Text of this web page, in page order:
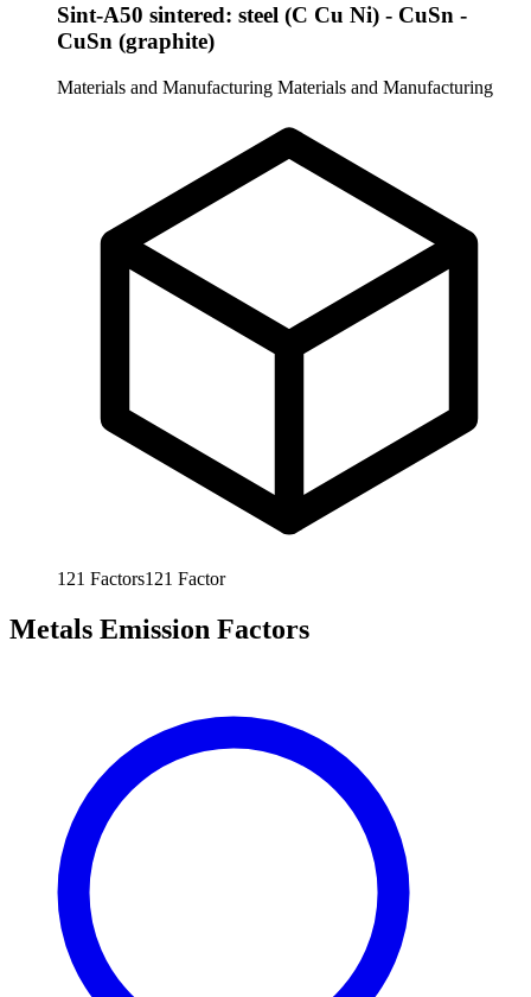
Sint-A50 sintered: steel (C Cu Ni) - CuSn -
CuSn (graphite)
Materials and Manufacturing Materials and Manufacturing
121 Factors121 Factor
Metals Emission Factors